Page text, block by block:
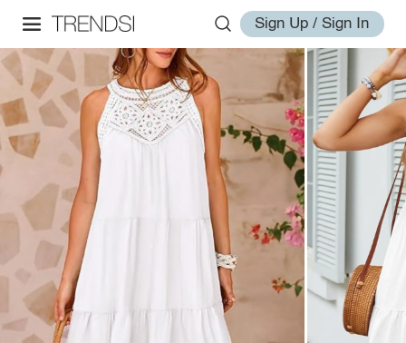
Sign Up / Sign In